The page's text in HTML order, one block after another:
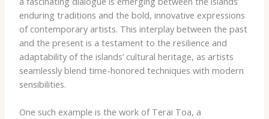
enduring traditions and the bold, innovative expressions
of contemporary artists. This interplay between the past
and the present is a testament to the resilience and
adaptability of the islands’ cultural heritage, as artists
seamlessly blend time-honored techniques with modern
sensibilities.
One such example is the work of Terai Toa, a